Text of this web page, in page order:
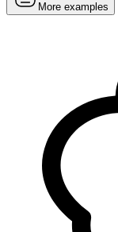
More examples